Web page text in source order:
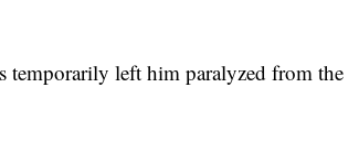
temporarily left him paralyzed from the